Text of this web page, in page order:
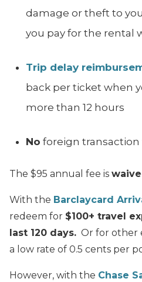
damage or theft to
you pay for the rental
Trip delay
back per ticket when
more than 12 hours
No foreign transaction
The $95 annual fee is
With the Barclaycard
redeem for $100+ travel
last 120 days. Or for other
a low rate of 0.5 cents per
However, with the Chase